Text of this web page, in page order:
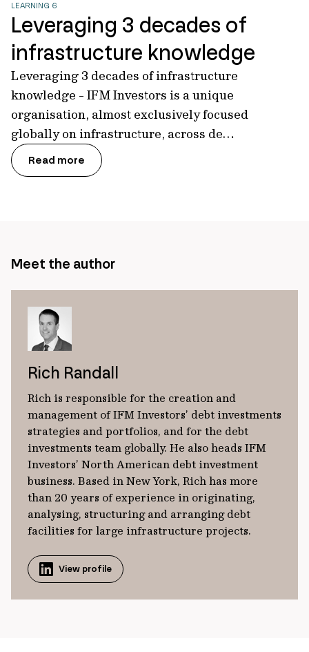
LEARNING 6
Leveraging 3 decades of
infrastructure knowledge
Leveraging 3 decades of infrastructure
knowledge - IFM Investors is a unique
organisation, almost exclusively focused
globally on infrastructure, across de…
Read more
Meet the author
Rich Randall
Rich is responsible for the creation and
management of IFM Investors’ debt investments
strategies and portfolios, and for the debt
investments team globally. He also heads IFM
Investors’ North American debt investment
business. Based in New York, Rich has more
than 20 years of experience in originating,
analysing, structuring and arranging debt
facilities for large infrastructure projects.
View profile